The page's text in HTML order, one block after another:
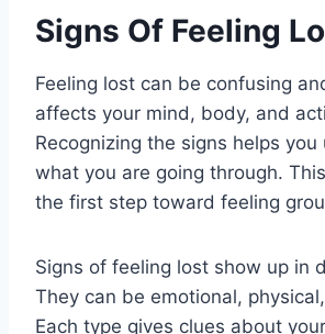
Signs Of Feeling
Feeling lost can be confusing
affects your mind, body, and
Recognizing the signs helps you
what you are going through.
the first step toward feeling
Signs of feeling lost show up in
They can be emotional,
Each type gives clues about